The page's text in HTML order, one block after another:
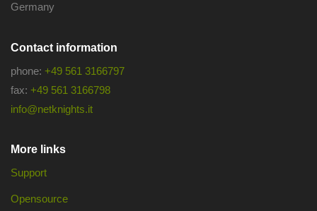
Germany
Contact information
phone: +49 561 3166797
fax: +49 561 3166798
info@netknights.it
More links
Support
Opensource